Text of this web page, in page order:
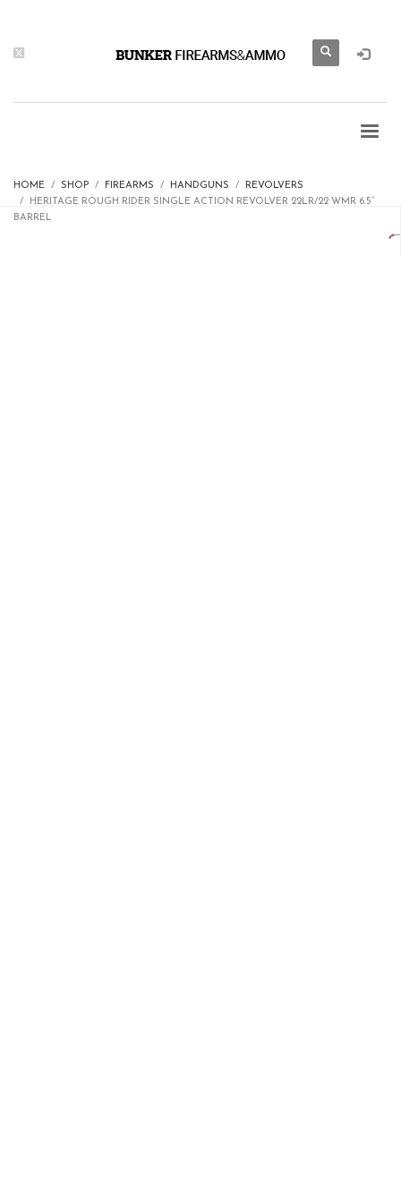
HOME SHOP FIREARMS HANDGUNS
REVOLVERS
HERITAGE ROUGH RIDER SINGLE ACTION REVOLVER 22LR/22 WMR 6.5”
BARREL